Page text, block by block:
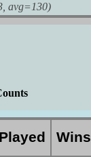
Played